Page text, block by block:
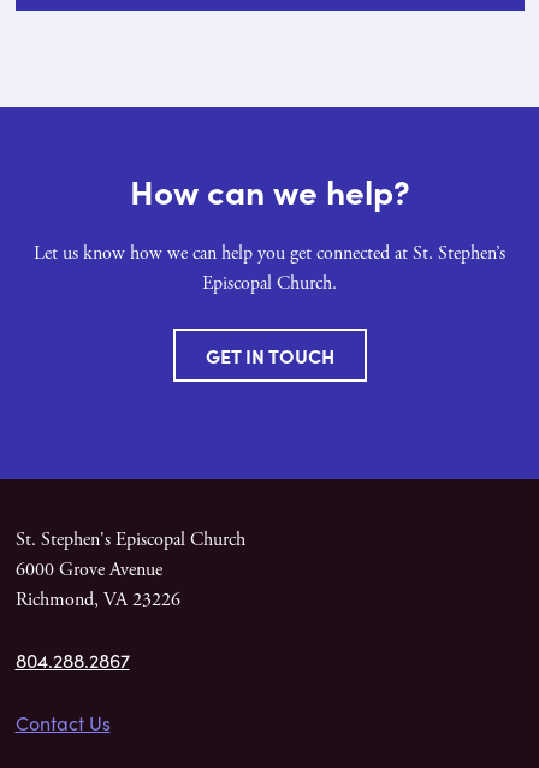
How can we help?
Let us know how we can help you get connected at St. Stephen’s
Episcopal Church.
GET IN TOUCH
St. Stephen's Episcopal Church
6000 Grove Avenue
Richmond, VA 23226
804.288.2867
Contact Us